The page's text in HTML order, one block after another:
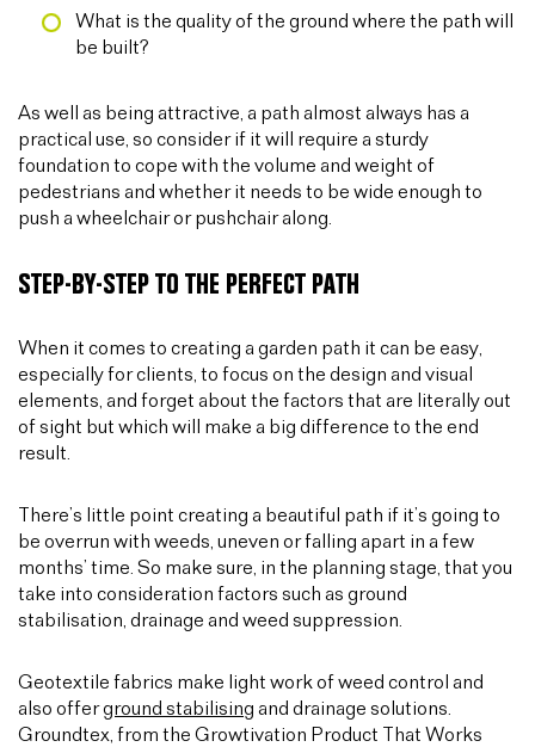
What is the quality of the ground where the path will
be built?
As well as being attractive, a path almost always has a
practical use, so consider if it will require a sturdy
foundation to cope with the volume and weight of
pedestrians and whether it needs to be wide enough to
push a wheelchair or pushchair along.
STEP-BY-STEP TO THE PERFECT PATH
When it comes to creating a garden path it can be easy,
especially for clients, to focus on the design and visual
elements, and forget about the factors that are literally out
of sight but which will make a big difference to the end
result.
There’s little point creating a beautiful path if it’s going to
be overrun with weeds, uneven or falling apart in a few
months’ time. So make sure, in the planning stage, that you
take into consideration factors such as ground
stabilisation, drainage and weed suppression.
Geotextile fabrics make light work of weed control and
also offerground stabilising and drainage solutions.
Groundtex, from the Growtivation Product That Works